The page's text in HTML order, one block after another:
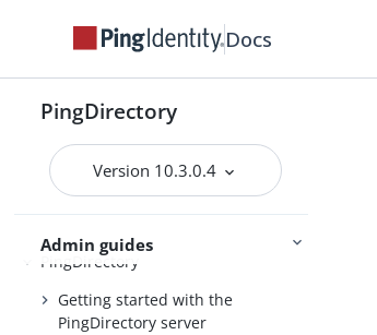
Docs
PingDirectory
Version 10.3.0.4
Installing and upgrading
Preparing for installation
Installing the servers
Upgrading the servers
Starting the server
Admin guides
PingDirectory
Getting started with the
PingDirectory server